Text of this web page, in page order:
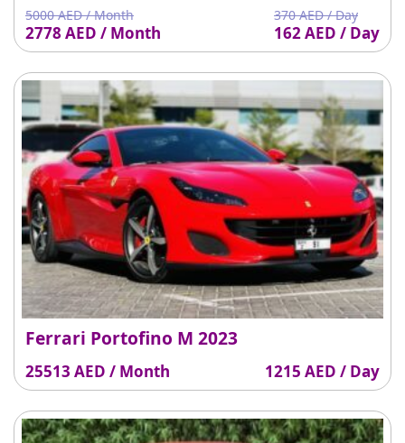
5000 AED / Month
2778 AED / Month
370 AED / Day
162 AED / Day
Ferrari Portofino M 2023
25513 AED / Month 1215 AED / Day